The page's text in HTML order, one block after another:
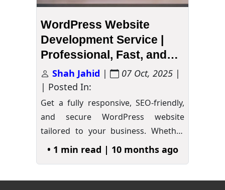
WordPress Website
Development Service |
Professional, Fast, and
Secure
Shah Jahid | 07 Oct, 2025 |
| Posted In:
Get a fully responsive, SEO-friendly,
and secure WordPress website
tailored to your business. Whether
you…»
• 1 min read | 10 months ago